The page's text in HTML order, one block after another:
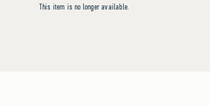
This item is no longer available.